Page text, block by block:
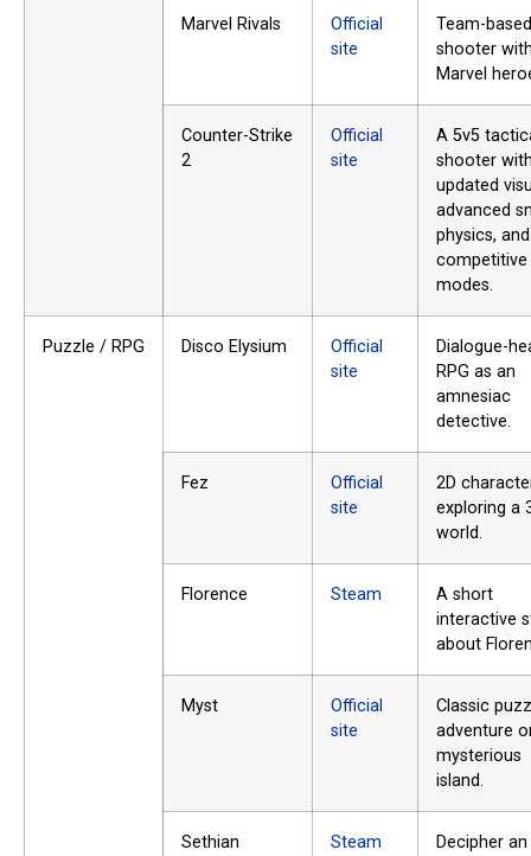
Marvel Rivals
Official
site
Team-
shooter
Marvel
Counter-Strike
2
Official
site
A 5v5
shooter
updated
advanced
physics, and
competitive
modes.
Puzzle / RPG Disco Elysium
Official
site
Dialogue-
RPG as an
amnesiac
detective.
Fez
Official
site
2D
exploring a
world.
Florence Steam
A short
interactive
about
Myst
Official
site
Classic
adventure
mysterious
island.
Sethian Steam
Decipher